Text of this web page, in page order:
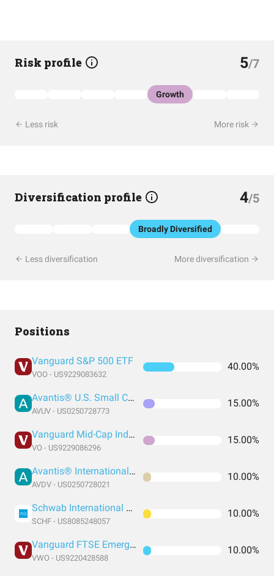
Risk profile 5/7
Growth
Less risk More risk
Diversification profile 4/5
Broadly Diversified
Less diversification More diversification
Positions
Vanguard S&P 500 ETF
VOO - US9229083632
40.00%
Avantis® U.S. Small Cap Value ETF
AVUV - US0250728773
15.00%
Vanguard Mid-Cap Index Fund ETF Shares
VO - US9229086296
15.00%
Avantis® International Small Cap Value ETF
AVDV - US0250728021
10.00%
Schwab International Equity ETF
SCHF - US8085248057
10.00%
Vanguard FTSE Emerging Markets Index Fund ETF Shares
VWO - US9220428588
10.00%